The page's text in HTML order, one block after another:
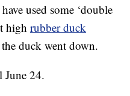
used some ‘double
high rubber duck
duck went down.
June 24.